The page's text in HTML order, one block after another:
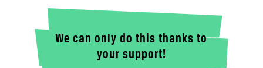
We can only do this thanks to
your support!